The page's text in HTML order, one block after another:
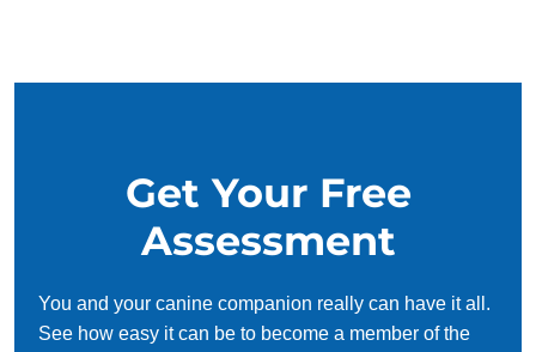
Get Your Free
Assessment
You and your canine companion really can have it all.
See how easy it can be to become a member of the